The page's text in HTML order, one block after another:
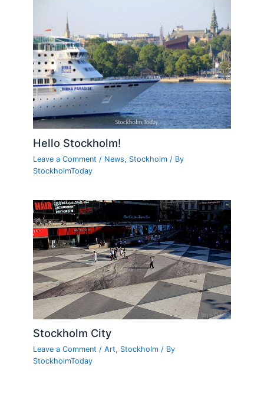
Hello Stockholm!
Leave a Comment / News, Stockholm / By
StockholmToday
Stockholm City
Leave a Comment /Art, Stockholm / By
StockholmToday